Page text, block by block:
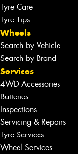
Tyre Care
Tyre Tips
Wheels
Search by Vehicle
Search by Brand
Services
4WD Accessories
Batteries
Inspections
Servicing & Repairs
Tyre Services
Wheel Services